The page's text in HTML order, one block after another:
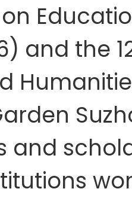
and the
and